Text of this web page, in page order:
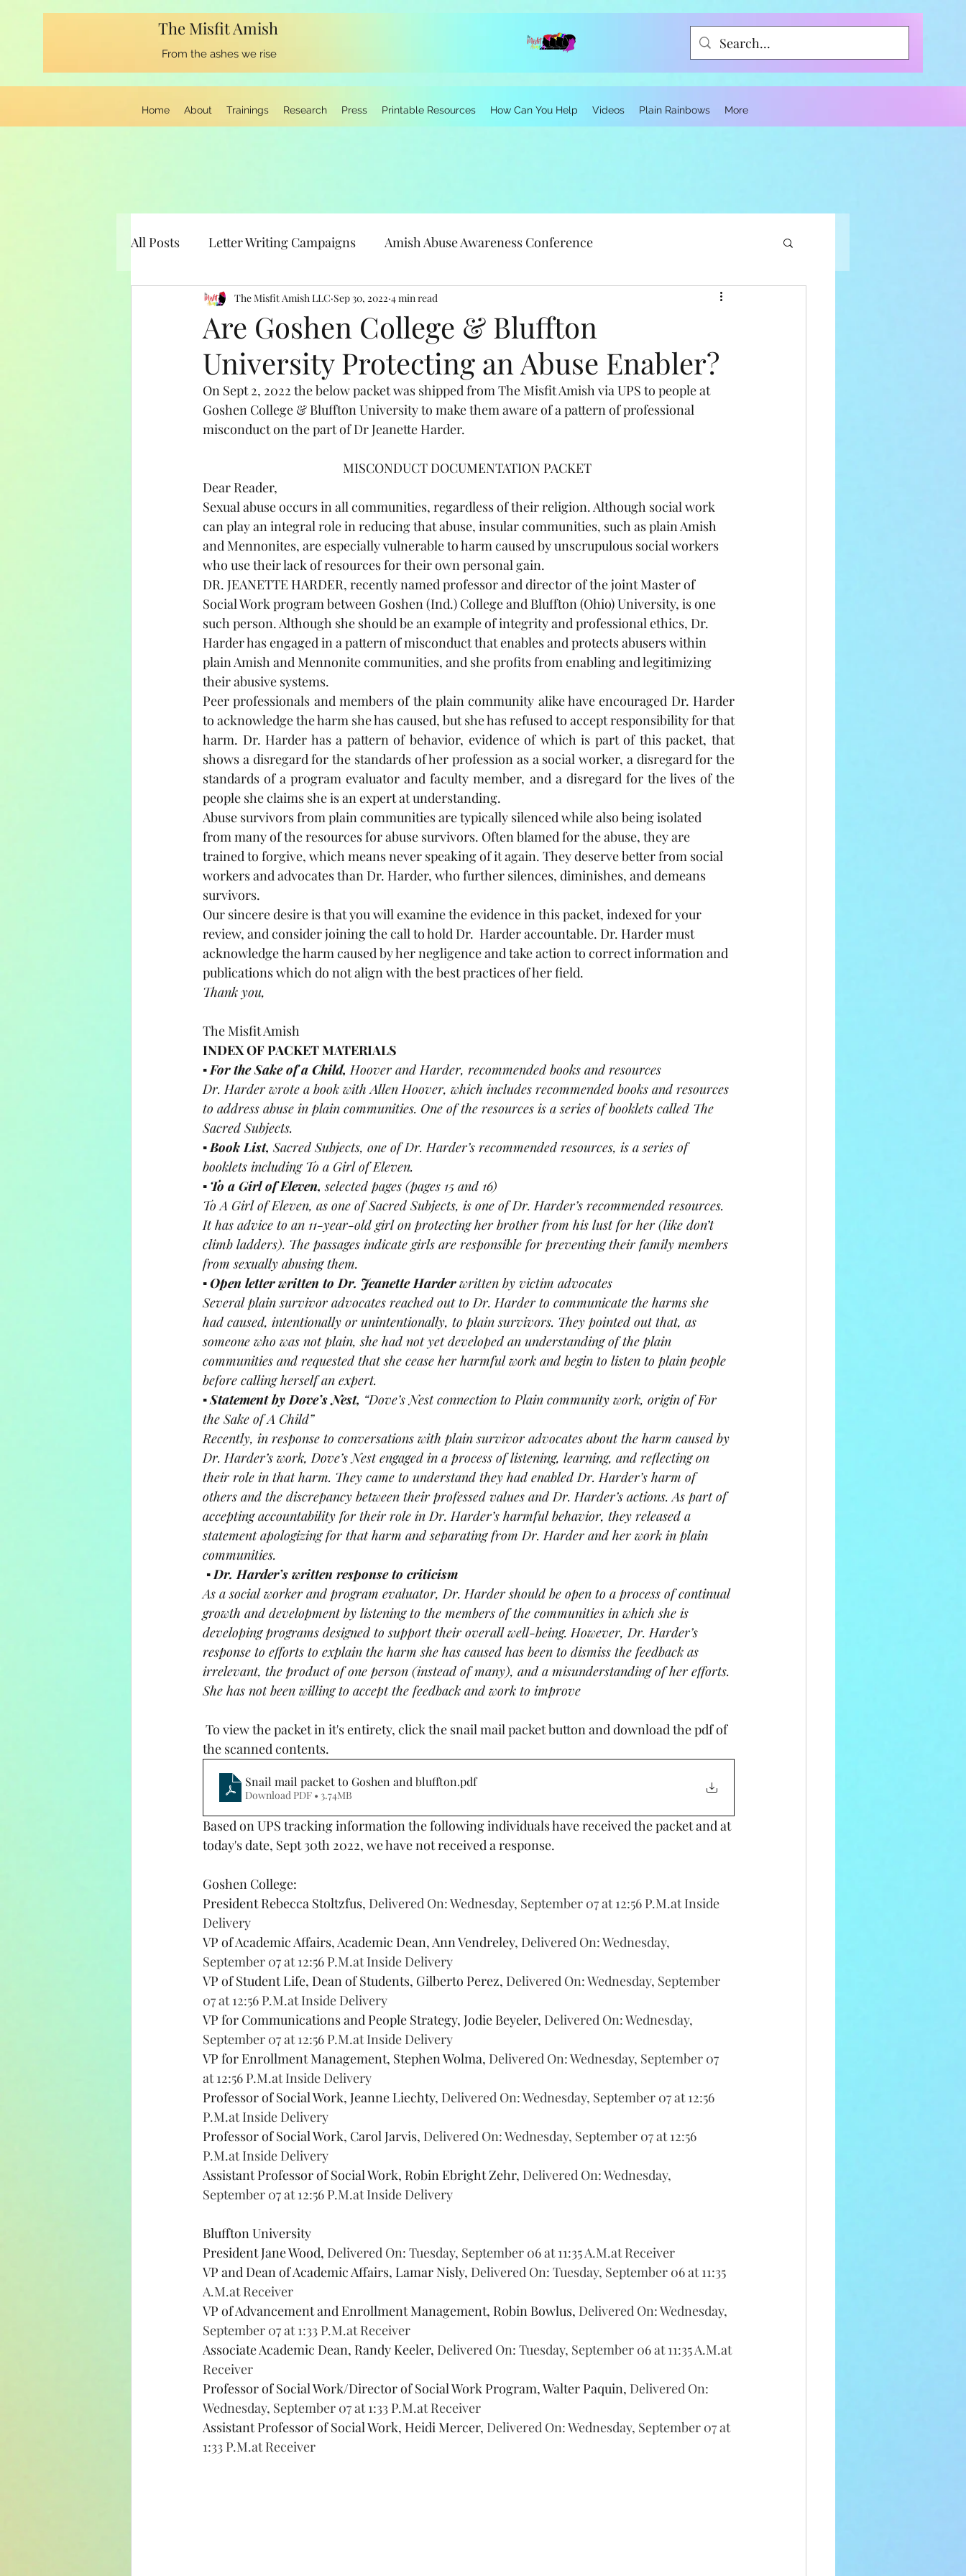
The Misfit Amish
From the ashes we rise
Home About Trainings Research Press Printable Resources How Can You Help Videos Plain Rainbows More
All Posts Letter Writing Campaigns Amish Abuse Awareness Conference
Musings from the Keyboard Personal Stories Neurodivergence and Trauma
Amish Education Holiday Stories Plain Rainbows
Are Goshen College & Bluffton
University Protecting an Abuse Enabler?
The Misfit Amish LLC Sep 30, 2022 4 min read
On Sept 2, 2022 the below packet was shipped from The Misfit Amish via UPS to people at
Goshen College & Bluffton University to make them aware of a pattern of professional
misconduct on the part of Dr Jeanette Harder.
MISCONDUCT DOCUMENTATION PACKET
Dear Reader,
Sexual abuse occurs in all communities, regardless of their religion. Although social work
can play an integral role in reducing that abuse, insular communities, such as plain Amish
and Mennonites, are especially vulnerable to harm caused by unscrupulous social workers
who use their lack of resources for their own personal gain.
DR. JEANETTE HARDER, recently named professor and director of the joint Master of
Social Work program between Goshen (Ind.) College and Bluffton (Ohio) University, is one
such person. Although she should be an example of integrity and professional ethics, Dr.
Harder has engaged in a pattern of misconduct that enables and protects abusers within
plain Amish and Mennonite communities, and she profits from enabling and legitimizing
their abusive systems.
Peer professionals and members of the plain community alike have encouraged Dr. Harder
to acknowledge the harm she has caused, but she has refused to accept responsibility for that
harm. Dr. Harder has a pattern of behavior, evidence of which is part of this packet, that
shows a disregard for the standards of her profession as a social worker, a disregard for the
standards of a program evaluator and faculty member, and a disregard for the lives of the
people she claims she is an expert at understanding.
Abuse survivors from plain communities are typically silenced while also being isolated
from many of the resources for abuse survivors. Often blamed for the abuse, they are
trained to forgive, which means never speaking of it again. They deserve better from social
workers and advocates than Dr. Harder, who further silences, diminishes, and demeans
survivors.
Our sincere desire is that you will examine the evidence in this packet, indexed for your
review, and consider joining the call to hold Dr.  Harder accountable. Dr. Harder must
acknowledge the harm caused by her negligence and take action to correct information and
publications which do not align with the best practices of her field.
Thank you,
The Misfit Amish
INDEX OF PACKET MATERIALS
▪ For the Sake of a Child, Hoover and Harder, recommended books and resources
Dr. Harder wrote a book with Allen Hoover, which includes recommended books and resources
to address abuse in plain communities. One of the resources is a series of booklets called The
Sacred Subjects.
▪ Book List, Sacred Subjects, one of Dr. Harder’s recommended resources, is a series of
booklets including To a Girl of Eleven.
▪ To a Girl of Eleven, selected pages (pages 15 and 16)
To A Girl of Eleven, as one of Sacred Subjects, is one of Dr. Harder’s recommended resources.
It has advice to an 11-year-old girl on protecting her brother from his lust for her (like don’t
climb ladders). The passages indicate girls are responsible for preventing their family members
from sexually abusing them.
▪ Open letter written to Dr. Jeanette Harder written by victim advocates
Several plain survivor advocates reached out to Dr. Harder to communicate the harms she
had caused, intentionally or unintentionally, to plain survivors. They pointed out that, as
someone who was not plain, she had not yet developed an understanding of the plain
communities and requested that she cease her harmful work and begin to listen to plain people
before calling herself an expert.
▪ Statement by Dove’s Nest, “Dove’s Nest connection to Plain community work, origin of For
the Sake of A Child”
Recently, in response to conversations with plain survivor advocates about the harm caused by
Dr. Harder’s work, Dove’s Nest engaged in a process of listening, learning, and reflecting on
their role in that harm. They came to understand they had enabled Dr. Harder’s harm of
others and the discrepancy between their professed values and Dr. Harder’s actions. As part of
accepting accountability for their role in Dr. Harder’s harmful behavior, they released a
statement apologizing for that harm and separating from Dr. Harder and her work in plain
communities.
▪ Dr. Harder’s written response to criticism
As a social worker and program evaluator, Dr. Harder should be open to a process of continual
growth and development by listening to the members of the communities in which she is
developing programs designed to support their overall well-being. However, Dr. Harder’s
response to efforts to explain the harm she has caused has been to dismiss the feedback as
irrelevant, the product of one person (instead of many), and a misunderstanding of her efforts.
She has not been willing to accept the feedback and work to improve
the scanned contents.
Snail mail packet to Goshen and bluffton.pdf
Download PDF • 3.74MB
Based on UPS tracking information the following individuals have received the packet and at
today's date, Sept 30th 2022, we have not received a response.
Goshen College:
President Rebecca Stoltzfus, Delivered On: Wednesday, September 07 at 12:56 P.M.at Inside
Delivery
VP of Academic Affairs, Academic Dean, Ann Vendreley, Delivered On: Wednesday,
September 07 at 12:56 P.M.at Inside Delivery
VP of Student Life, Dean of Students, Gilberto Perez, Delivered On: Wednesday, September
07 at 12:56 P.M.at Inside Delivery
VP for Communications and People Strategy, Jodie Beyeler, Delivered On: Wednesday,
September 07 at 12:56 P.M.at Inside Delivery
VP for Enrollment Management, Stephen Wolma, Delivered On: Wednesday, September 07
at 12:56 P.M.at Inside Delivery
Professor of Social Work, Jeanne Liechty, Delivered On: Wednesday, September 07 at 12:56
P.M.at Inside Delivery
Professor of Social Work, Carol Jarvis, Delivered On: Wednesday, September 07 at 12:56
P.M.at Inside Delivery
Assistant Professor of Social Work, Robin Ebright Zehr, Delivered On: Wednesday,
September 07 at 12:56 P.M.at Inside Delivery
Bluffton University
President Jane Wood, Delivered On: Tuesday, September 06 at 11:35 A.M.at Receiver
VP and Dean of Academic Affairs, Lamar Nisly, Delivered On: Tuesday, September 06 at 11:35
A.M.at Receiver
VP of Advancement and Enrollment Management, Robin Bowlus, Delivered On: Wednesday,
September 07 at 1:33 P.M.at Receiver
Associate Academic Dean, Randy Keeler, Delivered On: Tuesday, September 06 at 11:35 A.M.at
Receiver
Professor of Social Work/Director of Social Work Program, Walter Paquin, Delivered On:
Wednesday, September 07 at 1:33 P.M.at Receiver
Assistant Professor of Social Work, Heidi Mercer, Delivered On: Wednesday, September 07 at
1:33 P.M.at Receiver